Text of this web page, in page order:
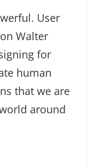
User
Walter
for
human
that we are
around